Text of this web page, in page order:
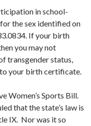
in school-
the sex identified on
If your birth
you may not
transgender status,
your birth certificate.
Women’s Sports Bill.
that the state’s law is
IX. Nor was it so